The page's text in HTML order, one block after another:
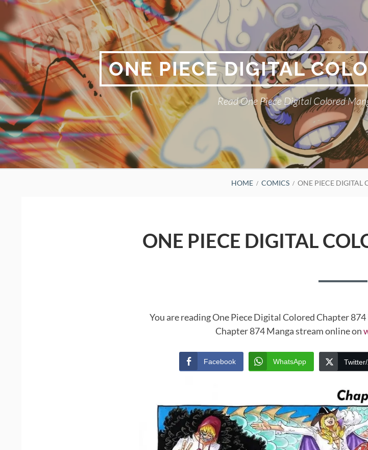
Skip
content
ONE PIECE DIGITAL
Read One Piece Digital Colored
HOME COMICS ONE PIECE DIGITAL
ONE PIECE DIGITAL
You are reading One Piece Digital Colored Chapter
Chapter 874 Manga stream online on
Facebook WhatsApp